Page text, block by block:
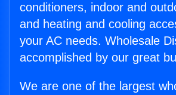
conditioners, indoor and
and heating and cooling
your AC needs. Wholesale
accomplished by our great
We are one of the largest